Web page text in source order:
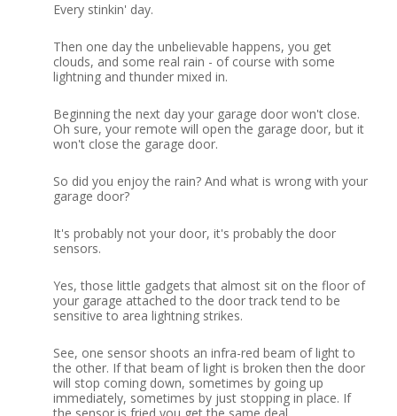
Every stinkin' day.
Then one day the unbelievable happens, you get
clouds, and some real rain - of course with some
lightning and thunder mixed in.
Beginning the next day your garage door won't close.
Oh sure, your remote will open the garage door, but it
won't close the garage door.
So did you enjoy the rain? And what is wrong with your
garage door?
It's probably not your door, it's probably the door
sensors.
Yes, those little gadgets that almost sit on the floor of
your garage attached to the door track tend to be
sensitive to area lightning strikes.
See, one sensor shoots an infra-red beam of light to
the other. If that beam of light is broken then the door
will stop coming down, sometimes by going up
immediately, sometimes by just stopping in place. If